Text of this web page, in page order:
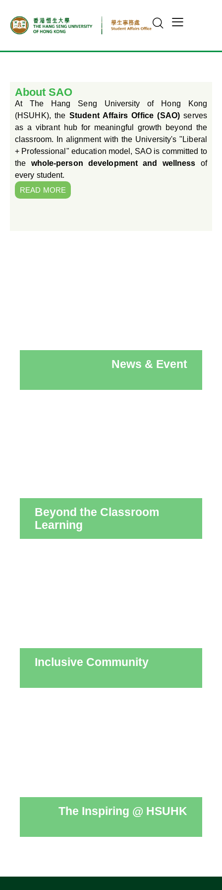
About SAO
At The Hang Seng University of Hong Kong
(HSUHK), theStudent Affairs Office (SAO)serves
as a vibrant hub for meaningful growth beyond the
classroom. In alignment with the University's "Liberal
+ Professional" education model, SAO is committed to
the whole-person development and wellness of
every student.
READ MORE
News & Event
Beyond the Classroom
Learning
Inclusive Community
The Inspiring @ HSUHK